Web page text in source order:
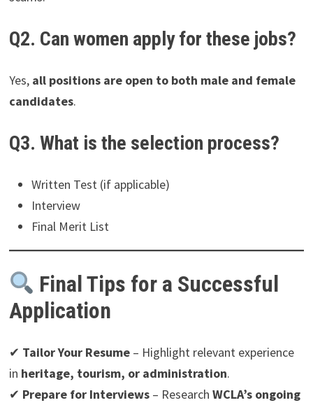
Q2. Can women apply for these jobs?
Yes, all positions are open to both male and female
candidates.
Q3. What is the selection process?
Written Test (if applicable)
Interview
Final Merit List
Final Tips for a Successful
Application
✔ Tailor Your Resume– Highlight relevant experience
in heritage, tourism, or administration.
✔ Prepare for Interviews– Research WCLA’s ongoing